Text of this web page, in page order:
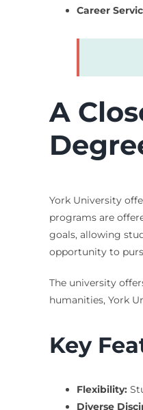
Career
A
York University
programs are
goals, allowing
opportunity to
The university
humanities, York
Key
Flexibility:
Diverse